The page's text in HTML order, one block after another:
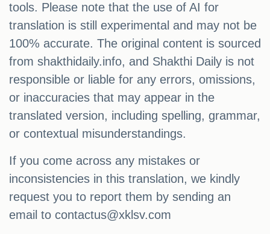
tools. Please note that the use of AI for
translation is still experimental and may not be
100% accurate. The original content is sourced
from shakthidaily.info, and Shakthi Daily is not
responsible or liable for any errors, omissions,
or inaccuracies that may appear in the
translated version, including spelling, grammar,
or contextual misunderstandings.
If you come across any mistakes or
inconsistencies in this translation, we kindly
request you to report them by sending an
email to contactus@xklsv.com